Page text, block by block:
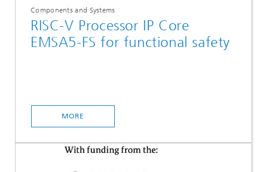
Components and Systems
RISC-V Processor IP Core
EMSA5-FS for functional safety
MORE